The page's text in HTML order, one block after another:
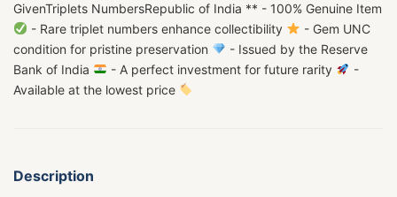
GivenTriplets NumbersRepublic of India ** - 100% Genuine Item
- Rare triplet numbers enhance collectibility
- Gem UNC
condition for pristine preservation
- Issued by the Reserve
Bank of India
- A perfect investment for future rarity
-
Available at the lowest price
Description